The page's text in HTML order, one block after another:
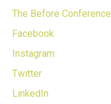
The Before Conference
Facebook
Instagram
Twitter
LinkedIn